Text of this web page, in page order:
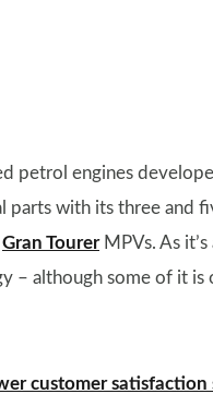
petrol engines
parts with its three and
Gran TourerMPVs. As
– although some of it is
customer satisfaction